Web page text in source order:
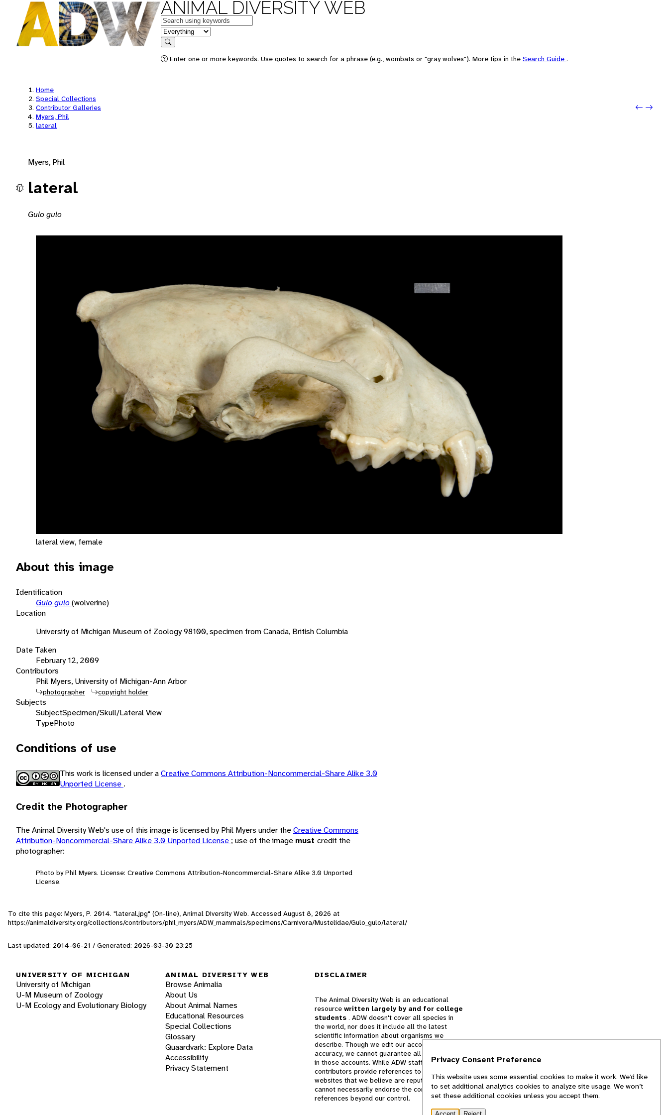
ANIMAL DIVERSITY WEB
Keywords
in feature
Search
Enter one or more keywords. Use quotes to search for a phrase (e.g., wombats or "gray wolves"). More tips in the Search Guide .
Home
Special Collections
Contributor Galleries
Myers, Phil
lateral
Next:
Myers, Phil
lateral
Gulo gulo
lateral view, female
About this image
Identification
Gulo gulo(wolverine)
Location
University of Michigan Museum of Zoology 98100, specimen from Canada, British Columbia
Date Taken
February 12, 2009
Contributors
Phil Myers, University of Michigan-Ann Arbor
photographer copyright holder
Subjects
SubjectSpecimen/Skull/Lateral View
TypePhoto
Conditions of use
This work is licensed under aCreative Commons Attribution-Noncommercial-Share Alike 3.0
Unported License .
Credit the Photographer
The Animal Diversity Web's use of this image is licensed by Phil Myers under theCreative Commons
Attribution-Noncommercial-Share Alike 3.0 Unported License ; use of the image must credit the
photographer:
Photo by Phil Myers. License: Creative Commons Attribution-Noncommercial-Share Alike 3.0 Unported
License.
To cite this page: Myers, P. 2014. "lateral.jpg" (On-line), Animal Diversity Web. Accessed August 8, 2026 at
https://animaldiversity.org/collections/contributors/phil_myers/ADW_mammals/specimens/Carnivora/Mustelidae/Gulo_gulo/lateral/
Last updated: 2014-06-21 / Generated: 2026-03-30 23:25
UNIVERSITY OF MICHIGAN
University of Michigan
U-M Museum of Zoology
U-M Ecology and Evolutionary Biology
ANIMAL DIVERSITY WEB
Browse Animalia
About Us
About Animal Names
Educational Resources
Special Collections
Glossary
Quaardvark: Explore Data
Accessibility
Privacy Statement
DISCLAIMER
The Animal Diversity Web is an educational
resource written largely by and for college
students . ADW doesn't cover all species in
the world, nor does it include all the latest
scientific information about organisms we
describe. Though we edit our accounts for
accuracy, we cannot guarantee all information
in those accounts. While ADW staff and
contributors provide references to books and
websites that we believe are reputable, we
cannot necessarily endorse the contents of
references beyond our control.
Privacy Consent Preference
This website uses some essential cookies to make it work. We’d like
to set additional analytics cookies to analyze site usage. We won’t
set these additional cookies unless you accept them.